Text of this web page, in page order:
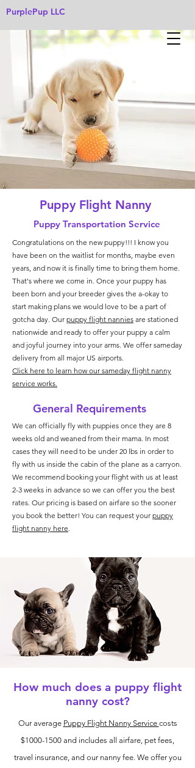
PurplePup LLC
Puppy Flight Nanny
Puppy Transportation Service
Congratulations on the new puppy!!! I know you
have been on the waitlist for months, maybe even
years, and now it is finally time to bring them home.
That's where we come in. Once your puppy has
been born and your breeder gives the a-okay to
start making plans we would love to be a part of
gotcha day. Our puppy flight nannies are stationed
nationwide and ready to offer your puppy a calm
and joyful journey into your arms. We offer sameday
delivery from all major US airports.
Click here to learn how our sameday flight nanny
service works.
We can officially fly with puppies once they are 8
weeks old and weaned from their mama. In most
cases they will need to be under 20 lbs in order to
fly with us inside the cabin of the plane as a carryon.
We recommend booking your flight with us at least
2-3 weeks in advance so we can offer you the best
rates. Our pricing is based on airfare so the sooner
you book the better! You can request your puppy
flight nanny here.
General Requirements
How much does a puppy flight
nanny cost?
Our average Puppy Flight Nanny Service costs
$1000-1500 and includes all airfare, pet fees,
travel insurance, and our nanny fee. We offer you